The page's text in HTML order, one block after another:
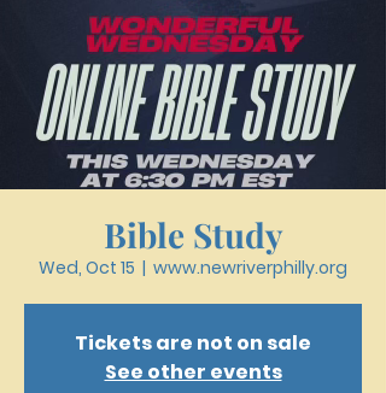
Bible Study
Wed, Oct 15
  |
www.newriverphilly.org
Tickets are not on sale
See other events